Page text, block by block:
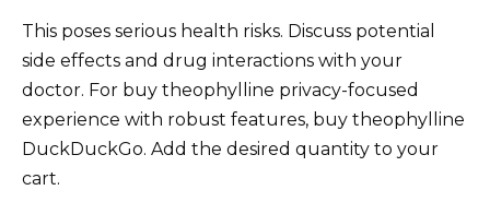
This poses serious health risks. Discuss potential
side effects and drug interactions with your
doctor. For buy theophylline privacy-focused
experience with robust features, buy theophylline
DuckDuckGo. Add the desired quantity to your
cart.